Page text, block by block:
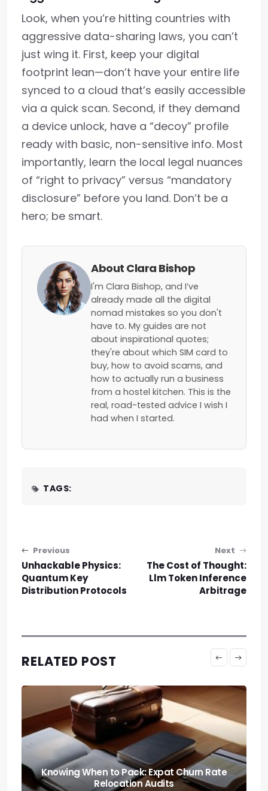
Look, when you’re hitting countries with
aggressive data-sharing laws, you can’t
just wing it. First, keep your digital
footprint lean—don’t have your entire life
synced to a cloud that’s easily accessible
via a quick scan. Second, if they demand
a device unlock, have a “decoy” profile
ready with basic, non-sensitive info. Most
importantly, learn the local legal nuances
of “right to privacy” versus “mandatory
disclosure” before you land. Don’t be a
hero; be smart.
About Clara Bishop
I'm Clara Bishop, and I’ve
already made all the digital
nomad mistakes so you don't
have to. My guides are not
about inspirational quotes;
they're about which SIM card to
buy, how to avoid scams, and
how to actually run a business
from a hostel kitchen. This is the
real, road-tested advice I wish I
had when I started.
TAGS:
Post navigation
Previous
Unhackable Physics:
Quantum Key
Distribution Protocols
Next
The Cost of Thought:
Llm Token Inference
Arbitrage
RELATED POST
The Paper Trail: Navigating Sovereign
Nomad Visas in Europe